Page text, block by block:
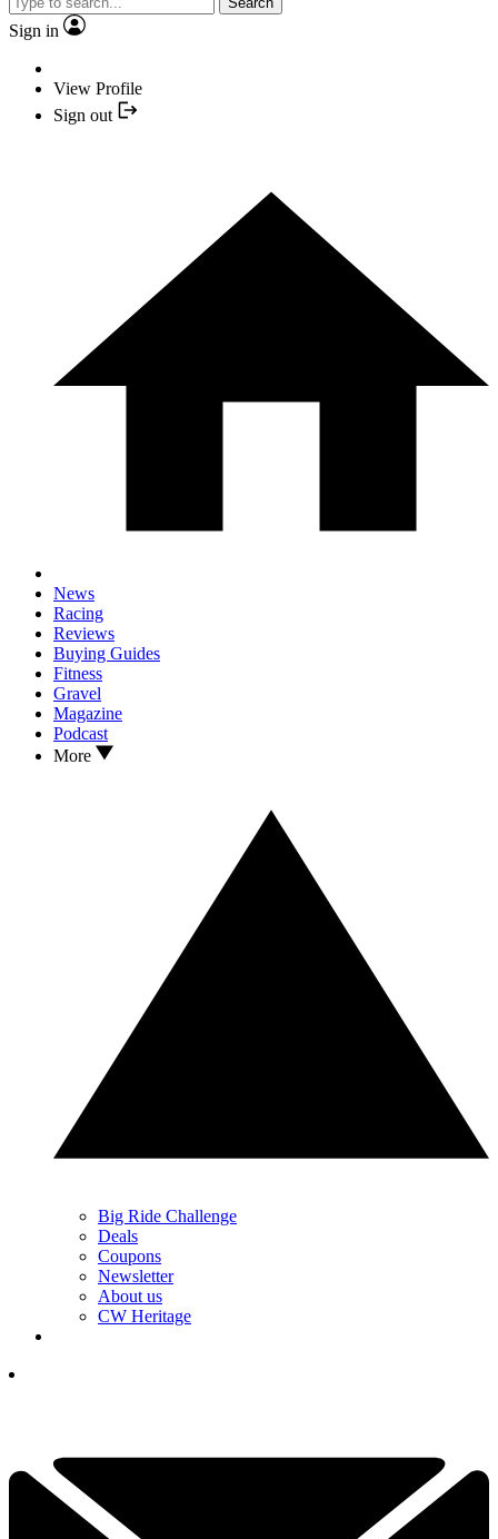
Sign in
View Profile
Sign out
News
Racing
Reviews
Buying Guides
Fitness
Gravel
Magazine
Podcast
More
Big Ride Challenge
Deals
Coupons
Newsletter
About us
CW Heritage